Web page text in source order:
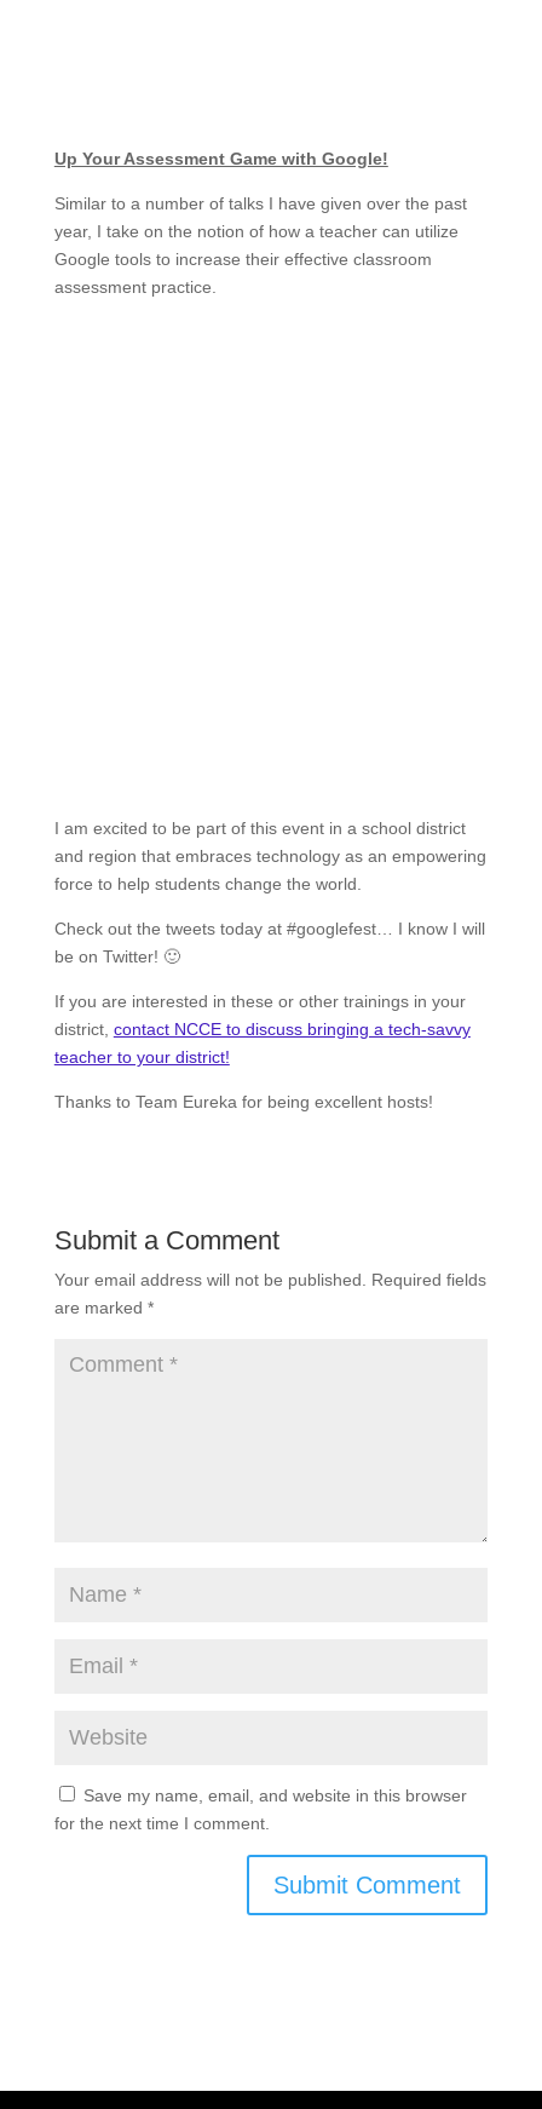
Up Your Assessment Game with Google!
Similar to a number of talks I have given over the past
year, I take on the notion of how a teacher can utilize
Google tools to increase their effective classroom
assessment practice.
I am excited to be part of this event in a school district
and region that embraces technology as an empowering
force to help students change the world.
Check out the tweets today at #googlefest… I know I will
be on Twitter! 🙂
If you are interested in these or other trainings in your
district, contact NCCE to discuss bringing a tech-savvy
teacher to your district!
Thanks to Team Eureka for being excellent hosts!
Submit a Comment
Your email address will not be published.
Required fields
are marked *
Save my name, email, and website in this browser
for the next time I comment.